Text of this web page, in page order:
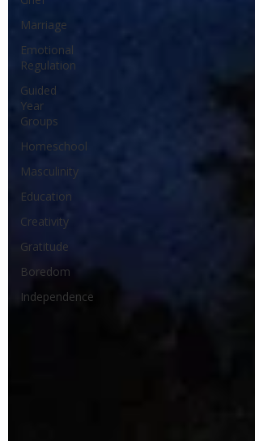
Marriage
Emotional
Regulation
Guided
Year
Groups
Homeschool
Masculinity
Education
Creativity
Gratitude
Boredom
Independence